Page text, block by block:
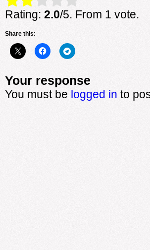
Rating: 2.0/5. From 1 vote.
Share this:
Your response
You must be logged in to